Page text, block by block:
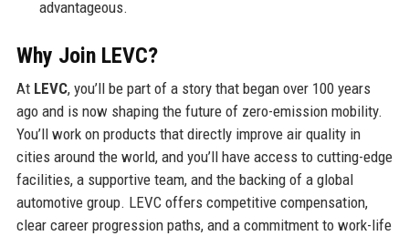
advantageous.
Why Join LEVC?
At LEVC, you’ll be part of a story that began over 100 years
ago and is now shaping the future of zero-emission mobility.
You’ll work on products that directly improve air quality in
cities around the world, and you’ll have access to cutting-edge
facilities, a supportive team, and the backing of a global
automotive group. LEVC offers competitive compensation,
clear career progression paths, and a commitment to work-life